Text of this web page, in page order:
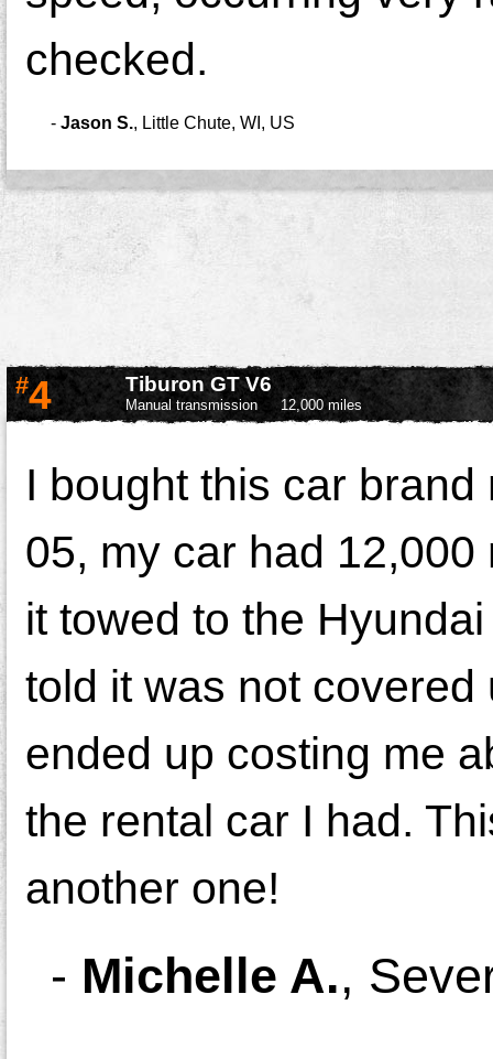
checked.
- Jason S., Little Chute, WI, US
#4 Tiburon GT V6
Manual transmission 12,000 miles
I bought this car
05, my car had
it towed to the
told it was not
ended up costing me
the rental car I had.
another one!
- Michelle A.,